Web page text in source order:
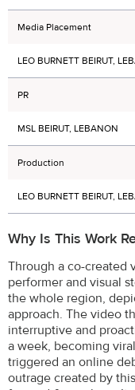
Media Placement
LEO BURNETT BEIRUT,
PR
MSL BEIRUT, LEBANON
Production
LEO BURNETT BEIRUT,
Why Is This Work
Through a co-created
performer and visual
the whole region,
approach. The video
interruptive and
a week, becoming
triggered an online
outrage created by